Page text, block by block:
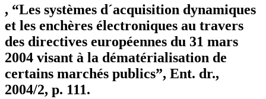
, “Les systèmes d´acquisition dynamiques
et les enchères électroniques au travers
des directives européennes du 31 mars
2004 visant à la dématérialisation de
certains marchés publics”, Ent. dr.,
2004/2, p. 111.